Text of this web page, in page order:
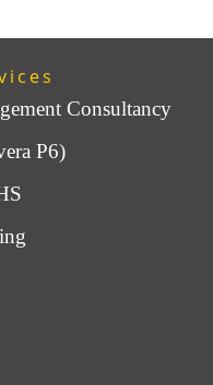
Consultancy
P6)